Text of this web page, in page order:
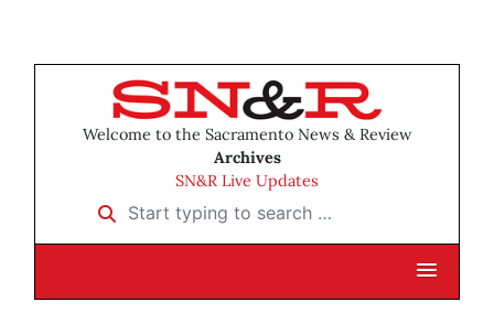
Welcome to the Sacramento News & Review
Archives
SN&R Live Updates
Start typing to search …